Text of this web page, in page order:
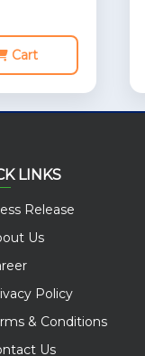
Cart
LINKS
Release
Us
Policy
& Conditions
Us